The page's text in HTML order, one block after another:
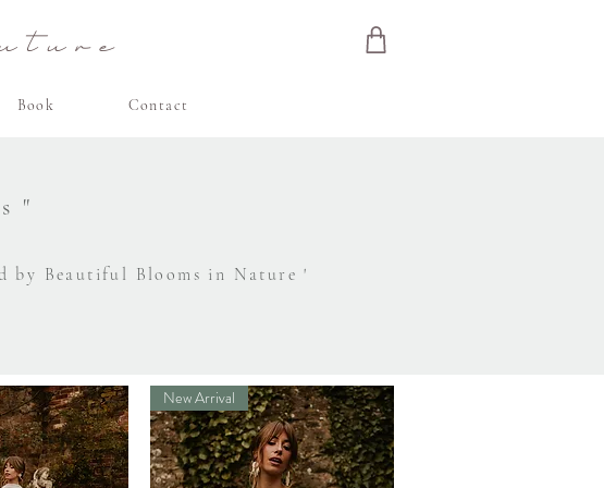
Book Contact
"
by Beautiful Blooms in Nature '
New Arrival